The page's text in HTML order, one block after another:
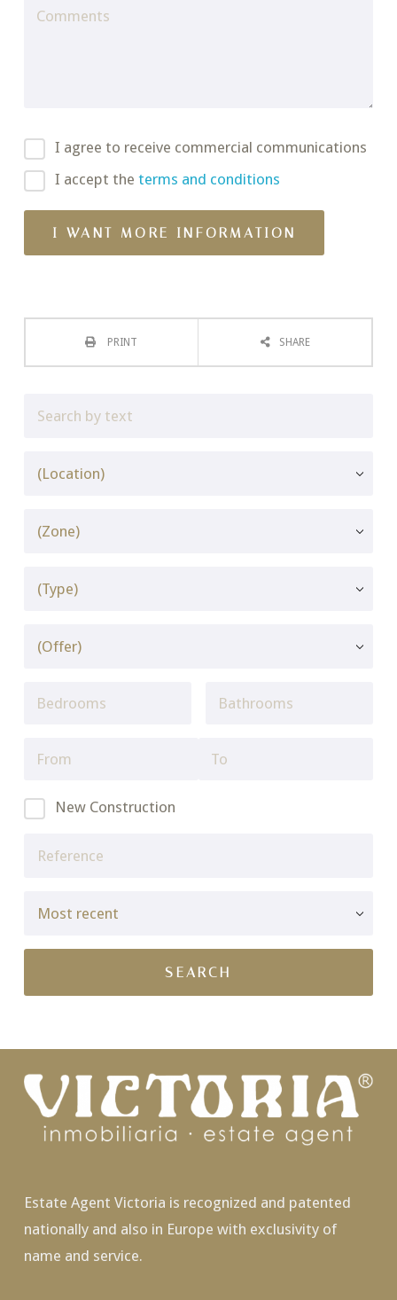
I agree to receive commercial communications
I accept the terms and conditions
PRINT SHARE
New Construction
Estate Agent Victoria is recognized and patented
nationally and also in Europe with exclusivity of
name and service.